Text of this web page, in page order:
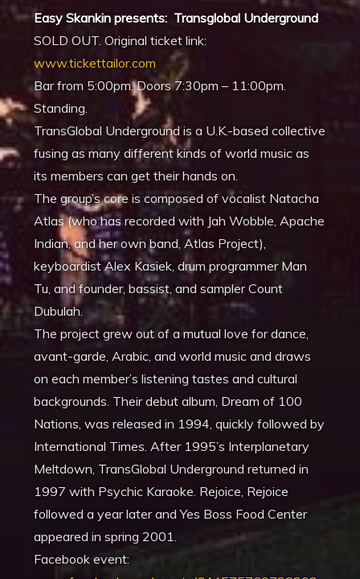
Easy Skankin presents: Transglobal Underground
SOLD OUT. Original ticket link:
www.tickettailor.com
Bar from 5:00pm. Doors 7:30pm – 11:00pm.
Standing.
TransGlobal Underground is a U.K.-based collective
fusing as many different kinds of world music as
its members can get their hands on.
The group’s core is composed of vocalist Natacha
Atlas (who has recorded with Jah Wobble, Apache
Indian, and her own band, Atlas Project),
keyboardist Alex Kasiek, drum programmer Man
Tu, and founder, bassist, and sampler Count
Dubulah.
The project grew out of a mutual love for dance,
avant-garde, Arabic, and world music and draws
on each member’s listening tastes and cultural
backgrounds. Their debut album, Dream of 100
Nations, was released in 1994, quickly followed by
International Times. After 1995’s Interplanetary
Meltdown, TransGlobal Underground returned in
1997 with Psychic Karaoke. Rejoice, Rejoice
followed a year later and Yes Boss Food Center
appeared in spring 2001.
Facebook event: